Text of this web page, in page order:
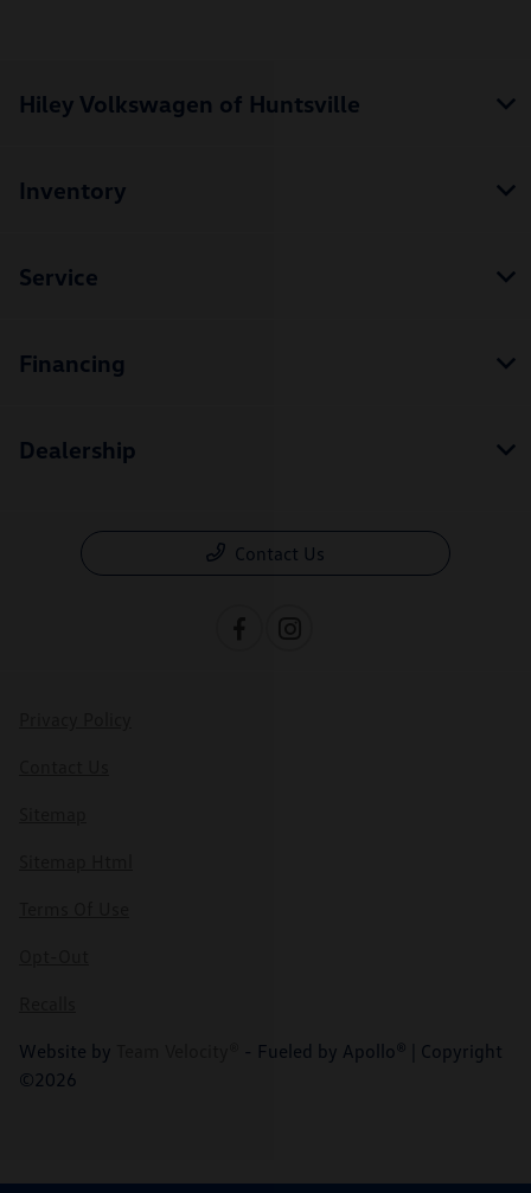
Hiley Volkswagen of Huntsville
Inventory
Service
Financing
Dealership
Contact Us
Website by
- Fueled by Apollo® | Copyright
©2026